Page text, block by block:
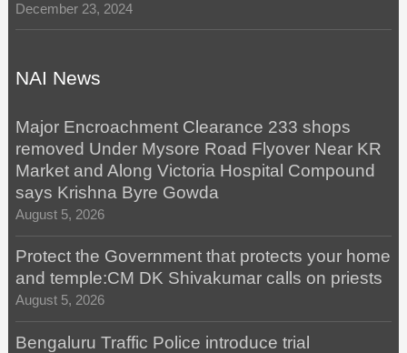
December 23, 2024
NAI News
Major Encroachment Clearance 233 shops
removed Under Mysore Road Flyover Near KR
Market and Along Victoria Hospital Compound
says Krishna Byre Gowda
August 5, 2026
Protect the Government that protects your home
and temple:CM DK Shivakumar calls on priests
August 5, 2026
Bengaluru Traffic Police introduce trial